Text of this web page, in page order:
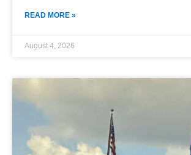
READ MORE »
August 4, 2026